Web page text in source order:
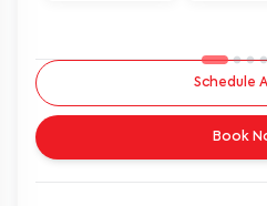
Schedule
Book